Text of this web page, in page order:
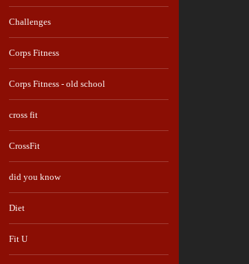
Challenges
Corps Fitness
Corps Fitness - old school
cross fit
CrossFit
did you know
Diet
Fit U